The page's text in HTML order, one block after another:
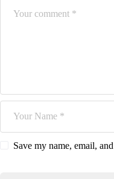
Save my name, email,